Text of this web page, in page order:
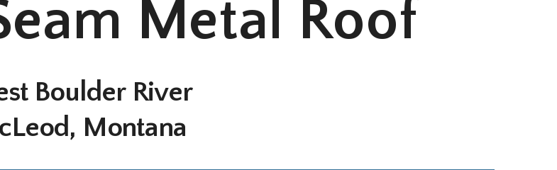
Metal Roof
Boulder River
Montana